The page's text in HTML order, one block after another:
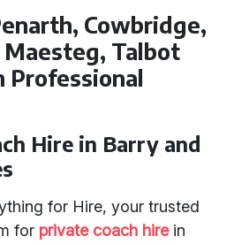
Cowbridge,
Talbot
Professional
Hire in Barry and
for Hire, your trusted
for private coach hirein